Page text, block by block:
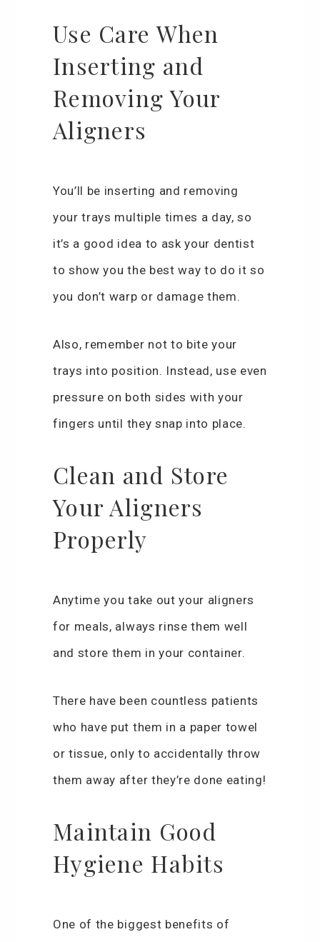
Use Care When
Inserting and
Removing Your
Aligners
You’ll be inserting and removing
your trays multiple times a day, so
it’s a good idea to ask your dentist
to show you the best way to do it so
you don’t warp or damage them.
Also, remember not to bite your
trays into position. Instead, use even
pressure on both sides with your
fingers until they snap into place.
Clean and Store
Your Aligners
Properly
Anytime you take out your aligners
for meals, always rinse them well
and store them in your container.
There have been countless patients
who have put them in a paper towel
or tissue, only to accidentally throw
them away after they’re done eating!
Maintain Good
Hygiene Habits
One of the biggest benefits of